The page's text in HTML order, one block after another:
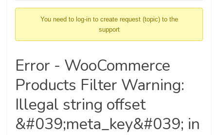
You need to log-in to create request (topic) to the
support
Error - WooCommerce
Products Filter Warning:
Illegal string offset
&#039;meta_key&#039; in